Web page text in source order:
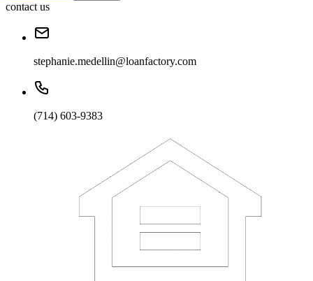
contact us
stephanie.medellin@loanfactory.com
(714) 603-9383